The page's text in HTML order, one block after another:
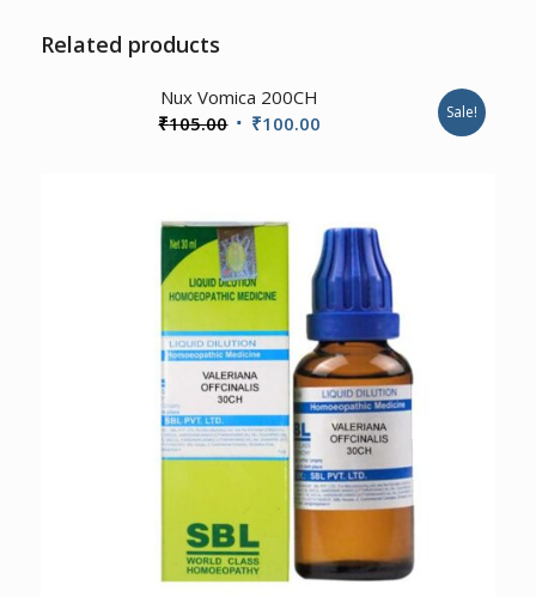
Related products
Nux Vomica 200CH
₹105.00 Original
₹100.00 Sale!